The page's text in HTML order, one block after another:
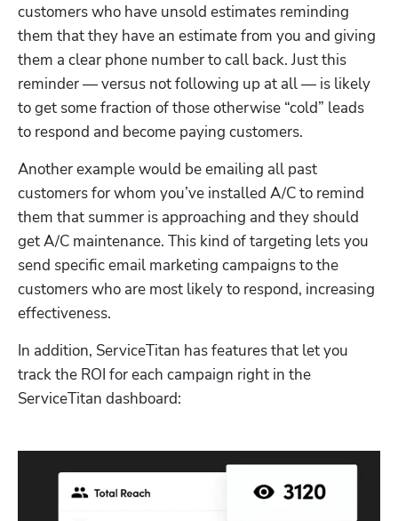
customers who have unsold estimates reminding
them that they have an estimate from you and giving
them a clear phone number to call back. Just this
reminder — versus not following up at all — is likely
to get some fraction of those otherwise “cold” leads
to respond and become paying customers.
Another example would be emailing all past
customers for whom you’ve installed A/C to remind
them that summer is approaching and they should
get A/C maintenance. This kind of targeting lets you
send specific email marketing campaigns to the
customers who are most likely to respond, increasing
effectiveness.
In addition, ServiceTitan has features that let you
track the ROI for each campaign right in the
ServiceTitan dashboard: